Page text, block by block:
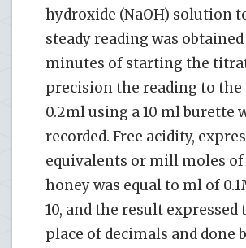
hydroxide (NaOH) solution
steady reading was
minutes of starting the
precision the reading to the
0.2ml using a 10 ml burette
recorded. Free acidity,
equivalents or mill moles
honey was equal to ml of
10, and the result expressed
place of decimals and done